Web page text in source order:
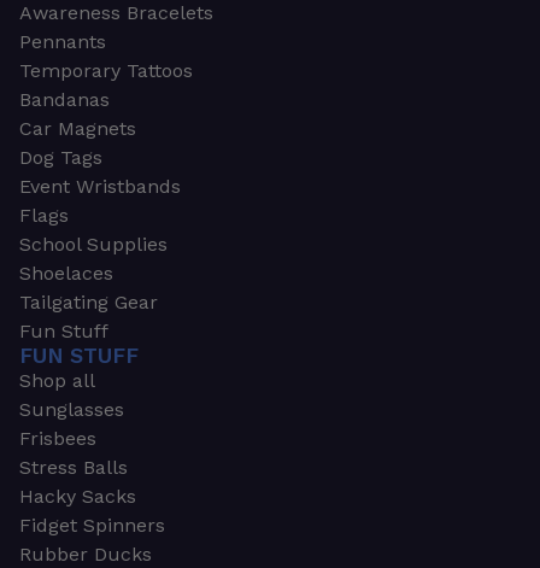
Awareness Bracelets
Pennants
Temporary Tattoos
Bandanas
Car Magnets
Dog Tags
Event Wristbands
Flags
School Supplies
Shoelaces
Tailgating Gear
Fun Stuff
FUN STUFF
Shop all
Sunglasses
Frisbees
Stress Balls
Hacky Sacks
Fidget Spinners
Rubber Ducks